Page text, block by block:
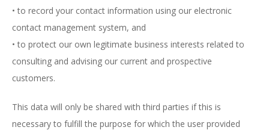
• to record your contact information using our electronic
contact management system, and
• to protect our own legitimate business interests related to
consulting and advising our current and prospective
customers.
This data will only be shared with third parties if this is
necessary to fulfill the purpose for which the user provided